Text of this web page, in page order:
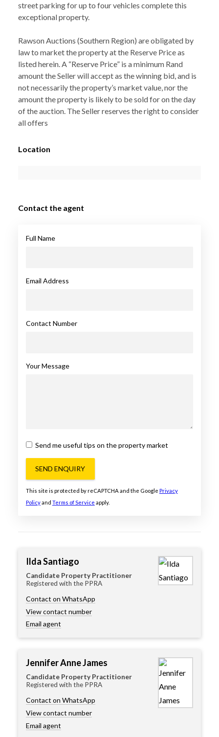
street parking for up to four vehicles complete this
exceptional property.
Rawson Auctions (Southern Region) are obligated by
law to market the property at the Reserve Price as
listed herein. A “Reserve Price” is a minimum Rand
amount the Seller will accept as the winning bid, and is
not necessarily the property’s market value, nor the
amount the property is likely to be sold for on the day
of the auction. The Seller reserves the right to consider
all offers
Location
Contact the agent
Full Name
Email Address
Contact Number
Your Message
Send me useful tips on the property market
SEND ENQUIRY
This site is protected by reCAPTCHA and the Google Privacy
Policyand Terms of Service apply.
Ilda Santiago
Candidate Property Practitioner
Registered with the PPRA
Contact on WhatsApp
View contact number
Email agent
Jennifer Anne James
Candidate Property Practitioner
Registered with the PPRA
Contact on WhatsApp
View contact number
Email agent